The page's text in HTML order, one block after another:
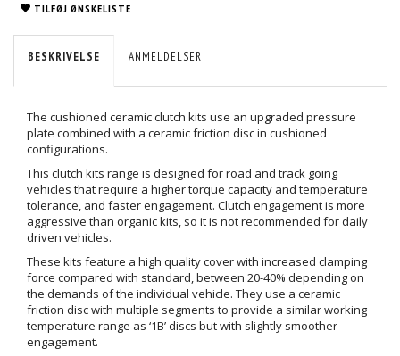
TILFØJ ØNSKELISTE
BESKRIVELSE ANMELDELSER
The cushioned ceramic clutch kits use an upgraded pressure
plate combined with a ceramic friction disc in cushioned
configurations.
This clutch kits range is designed for road and track going
vehicles that require a higher torque capacity and temperature
tolerance, and faster engagement. Clutch engagement is more
aggressive than organic kits, so it is not recommended for daily
driven vehicles.
These kits feature a high quality cover with increased clamping
force compared with standard, between 20-40% depending on
the demands of the individual vehicle. They use a ceramic
friction disc with multiple segments to provide a similar working
temperature range as ‘1B’ discs but with slightly smoother
engagement.